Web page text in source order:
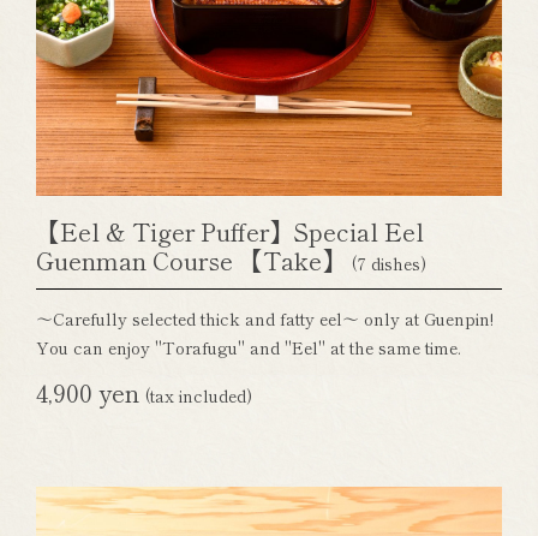
【Eel & Tiger Puffer】Special Eel
Guenman Course 【Take】
(7 dishes)
～Carefully selected thick and fatty eel～ only at Guenpin!
You can enjoy "Torafugu" and "Eel" at the same time.
4,900 yen (tax included)